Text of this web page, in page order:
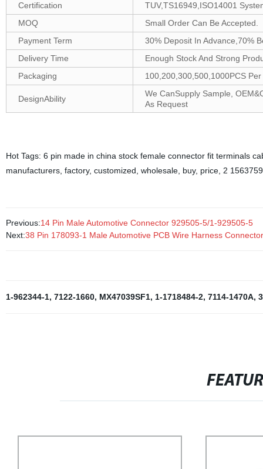
Certification
TUV,TS16949,ISO14001
MOQ
Small Order Can Be Accepted.
Payment Term
30% Deposit In Advance,70%
Delivery Time
Enough Stock And Strong
Packaging
100,200,300,500,1000PCS
DesignAbility
We CanSupply Sample,
As Request
Hot Tags: 6 pin made in china stock female connector fit terminals
manufacturers, factory, customized, wholesale, buy, price, 2
Previous:14 Pin Male Automotive Connector 929505-5/1-929505-5
Next:38 Pin 178093-1 Male Automotive PCB Wire Harness Connector
1-962344-1, 7122-1660, MX47039SF1, 1-1718484-2, 7114-1470A,